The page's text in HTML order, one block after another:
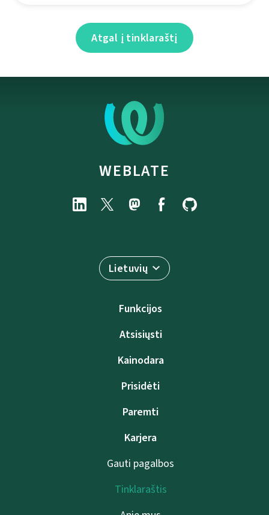
Atgal į tinklaraštį
WEBLATE
Lietuvių
Funkcijos
Atsisiųsti
Kainodara
Prisidėti
Paremti
Karjera
Gauti pagalbos
Tinklaraštis